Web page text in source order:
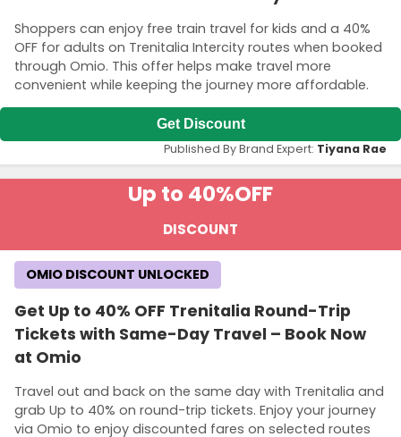
Shoppers can enjoy free train travel for kids and a 40%
OFF for adults on Trenitalia Intercity routes when booked
through Omio. This offer helps make travel more
convenient while keeping the journey more affordable.
Get Discount
Published By Brand Expert: Tiyana Rae
Up to 40%OFF
DISCOUNT
Get Up to 40% OFF Trenitalia Round-Trip
Tickets with Same-Day Travel – Book Now
at Omio
Travel out and back on the same day with Trenitalia and
grab Up to 40% on round-trip tickets. Enjoy your journey
via Omio to enjoy discounted fares on selected routes
OMIO DISCOUNT UNLOCKED